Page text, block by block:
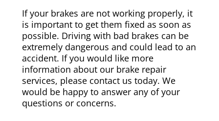
If your brakes are not working properly, it
is important to get them fixed as soon as
possible. Driving with bad brakes can be
extremely dangerous and could lead to an
accident. If you would like more
information about our brake repair
services, please contact us today. We
would be happy to answer any of your
questions or concerns.